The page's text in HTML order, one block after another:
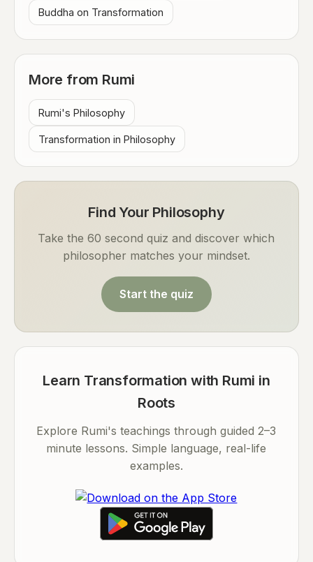
Buddha on Transformation
More from Rumi
Rumi's Philosophy
Transformation in Philosophy
Find Your Philosophy
Take the 60 second quiz and discover which
philosopher matches your mindset.
Start the quiz
Learn Transformation with Rumi in
Roots
Explore Rumi's teachings through guided 2–3
minute lessons. Simple language, real-life
examples.